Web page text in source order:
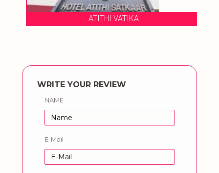
ATITHI VATIKA
WRITE YOUR REVIEW
NAME
E-Mail